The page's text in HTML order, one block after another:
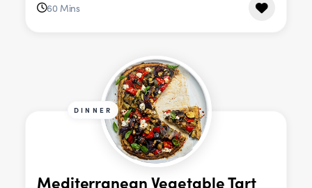
60 Mins
DINNER
Mediterranean Vegetable Tart